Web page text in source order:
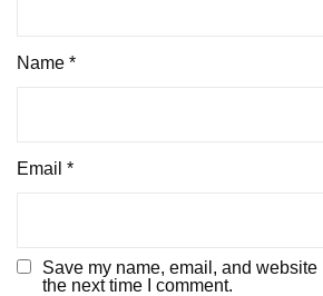
Name *
Email *
Save my name, email, and
the next time I comment.